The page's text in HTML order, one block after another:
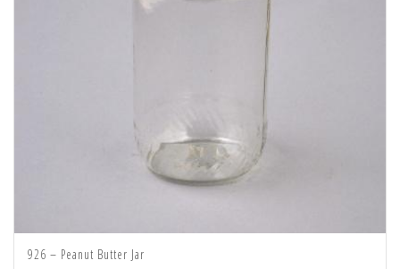
926 – Peanut Butter Jar